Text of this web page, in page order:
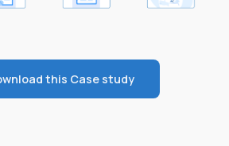
this Case study